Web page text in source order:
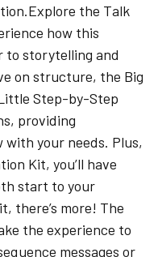
the Talk
how this
to storytelling and
on structure, the Big
Step-by-Step
providing
your needs. Plus,
Kit, you’ll have
start to your
there’s more! The
the experience to
messages or